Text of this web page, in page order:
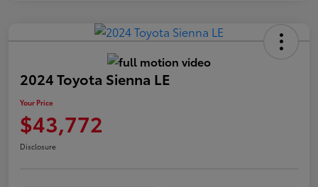
2024 Toyota Sienna LE
Your Price
$43,772
Disclosure